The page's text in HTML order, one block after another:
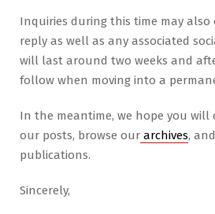
Inquiries during this time may also
reply as well as any associated
will last around two weeks and
follow when moving into a
In the meantime, we hope you
our posts, browse our archives,
publications.
Sincerely,